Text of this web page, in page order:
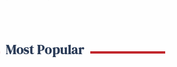
Most Popular